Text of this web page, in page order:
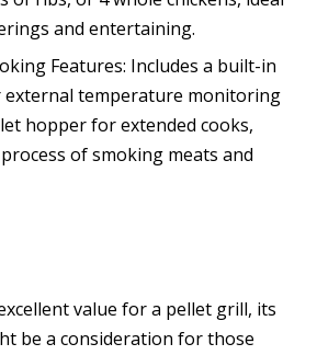
and entertaining.
Features: Includes a built-in
external temperature monitoring
hopper for extended cooks,
of smoking meats and
value for a pellet grill, its
be a consideration for those